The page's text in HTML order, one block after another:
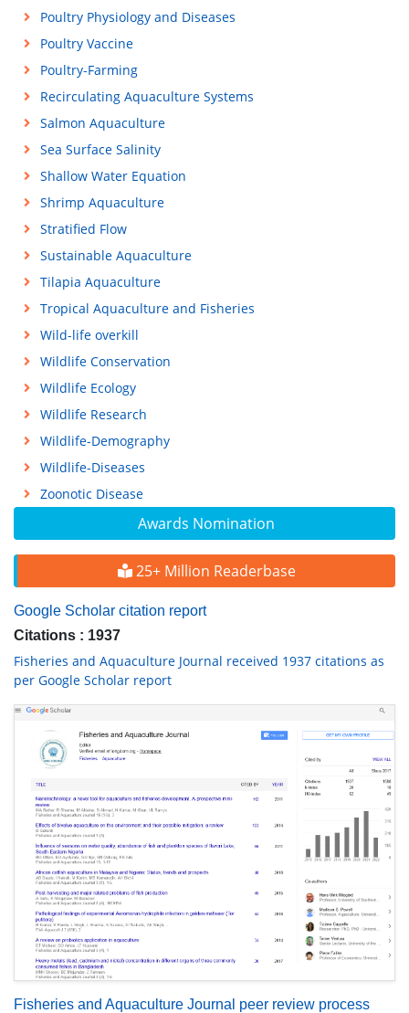
Awards Nomination
25+ Million Readerbase
Google Scholar citation report
Citations : 1937
Fisheries and Aquaculture Journal received 1937 citations as
per Google Scholar report
Fisheries and Aquaculture Journal peer review process
Poultry Physiology and Diseases
Poultry Vaccine
Poultry-Farming
Recirculating Aquaculture Systems
Salmon Aquaculture
Sea Surface Salinity
Shallow Water Equation
Shrimp Aquaculture
Stratified Flow
Sustainable Aquaculture
Tilapia Aquaculture
Tropical Aquaculture and Fisheries
Wild-life overkill
Wildlife Conservation
Wildlife Ecology
Wildlife Research
Wildlife-Demography
Wildlife-Diseases
Zoonotic Disease